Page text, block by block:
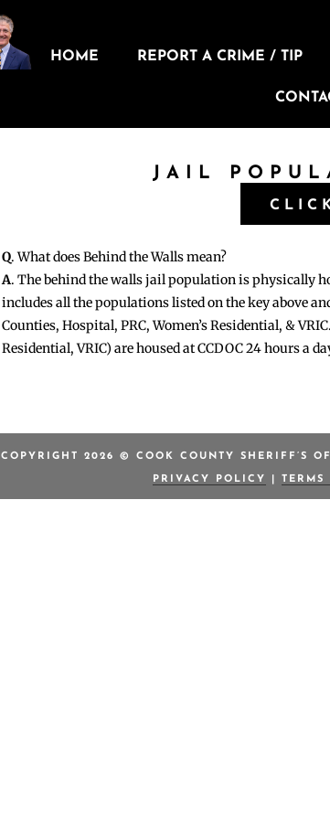
HOME REPORT A CRIME / TIP
JAIL
Q. What does Behind the Walls mean?
A. The behind the walls jail population is physically
includes all the populations listed on the key above
Counties, Hospital, PRC, Women’s Residential, &
Residential, VRIC) are housed at CCDOC 24 hours a
COPYRIGHT 2026 © COOK COUNTY SHERIFF’S
PRIVACY POLICY TERMS